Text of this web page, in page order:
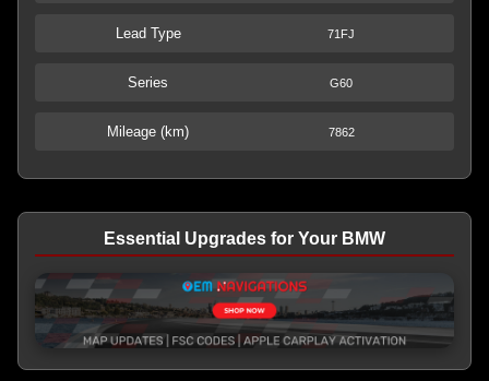
Lead Type 71FJ
Series G60
Mileage (km) 7862
Essential Upgrades for Your BMW